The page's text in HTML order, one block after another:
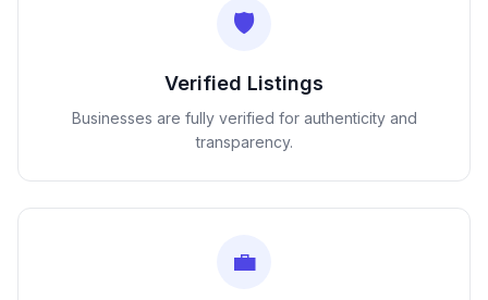
🛡️
Verified Listings
Businesses are fully verified for authenticity and
transparency.
💼